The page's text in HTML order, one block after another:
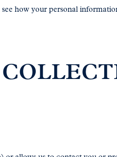
how your personal